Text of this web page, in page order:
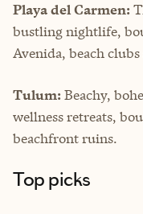
Playa del Carmen:
bustling nightlife,
Avenida, beach
Tulum: Beachy,
wellness retreats,
beachfront ruins.
Top picks